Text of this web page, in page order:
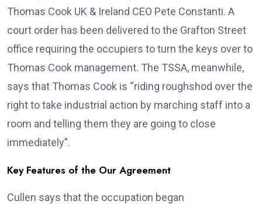
Thomas Cook UK & Ireland CEO Pete Constanti. A
court order has been delivered to the Grafton Street
office requiring the occupiers to turn the keys over to
Thomas Cook management. The TSSA, meanwhile,
says that Thomas Cook is “riding roughshod over the
right to take industrial action by marching staff into a
room and telling them they are going to close
immediately”.
Key Features of the Our Agreement
Cullen says that the occupation began